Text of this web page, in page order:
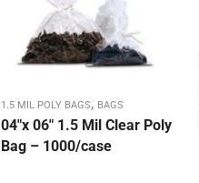
1.5 MIL POLY BAGS, BAGS
04″x 06″ 1.5 Mil Clear Poly
Bag – 1000/case